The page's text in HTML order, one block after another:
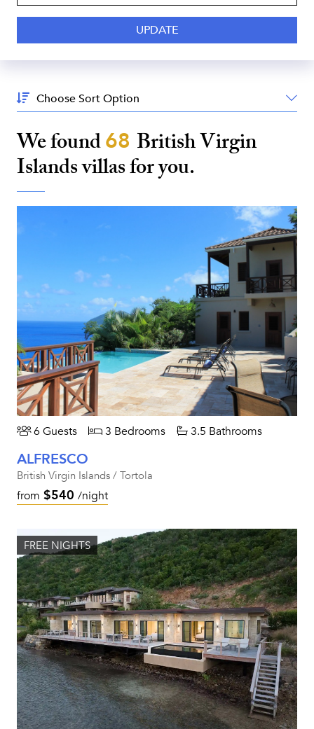
Sort
By:
We found68 British Virgin
Islandsvillas for you.
6 Guests 3 Bedrooms 3.5 Bathrooms
ALFRESCO
British Virgin Islands / Tortola
from $540 /night
FREE NIGHTS